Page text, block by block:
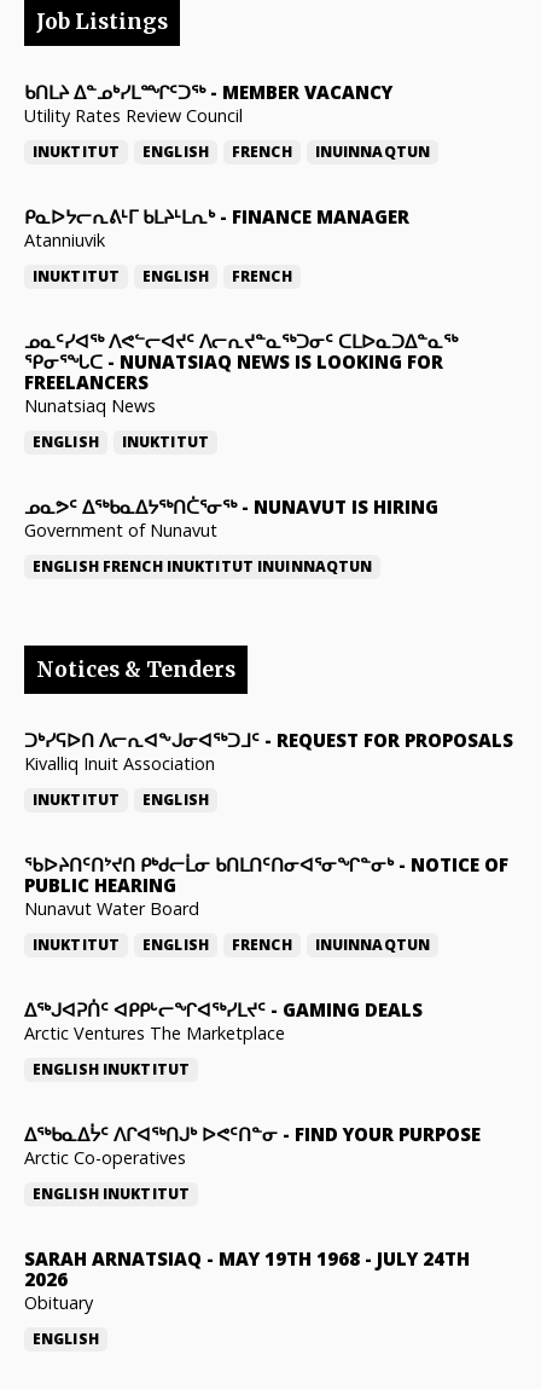
Job Listings
ᑲᑎᒪᔨ ᐃᓐᓄᒃᓯᒪᙱᑦᑐᖅ- MEMBER VACANCY
Utility Rates Review Council
INUKTITUT ENGLISH FRENCH INUINNAQTUN
ᑭᓇᐅᔭᓕᕆᕕᒻᒥ ᑲᒪᔨᒻᒪᕆᒃ- FINANCE MANAGER
Atanniuvik
INUKTITUT ENGLISH FRENCH
ᓄᓇᑦᓯᐊᖅ ᐱᕙᓪᓕᐊᔪᑦ ᐱᓕᕆᔪᓐᓇᖅᑐᓂᑦ ᑕᒪᐅᓇᑐᐃᓐᓇᖅ
ᕿᓂᕐᖓᑕ - NUNATSIAQ NEWS IS LOOKING FOR
FREELANCERS
Nunatsiaq News
ENGLISH INUKTITUT
ᓄᓇᕗᑦ ᐃᖅᑲᓇᐃᔭᖅᑎᑖᕐᓂᖅ- NUNAVUT IS HIRING
Government of Nunavut
ENGLISH FRENCH INUKTITUT INUINNAQTUN
Notices & Tenders
ᑐᒃᓯᕋᐅᑎ ᐱᓕᕆᐊᖕᒍᓂᐊᖅᑐᒧᑦ - REQUEST FOR PROPOSALS
Kivalliq Inuit Association
INUKTITUT ENGLISH
ᖃᐅᔨᑎᑦᑎᔾᔪᑎ ᑭᒃᑯᓕᒫᓂ ᑲᑎᒪᑎᑦᑎᓂᐊᕐᓂᖏᓐᓂᒃ- NOTICE OF
PUBLIC HEARING
Nunavut Water Board
INUKTITUT ENGLISH FRENCH INUINNAQTUN
ᐃᕐᒃᒍᐊᕈᑏᑦ ᐊᑭᑭᒡᓕᖏᐊᖅᓯᒪᔪᑦ - GAMING DEALS
Arctic Ventures The Marketplace
ENGLISH INUKTITUT
ᐃᖅᑲᓇᐃᔮᑦ ᐱᒋᐊᖅᑎᒍᒃ ᐅᕙᑦᑎᓐᓂ - FIND YOUR PURPOSE
Arctic Co-operatives
ENGLISH INUKTITUT
SARAH ARNATSIAQ - MAY 19TH 1968 - JULY 24TH
2026
Obituary
ENGLISH